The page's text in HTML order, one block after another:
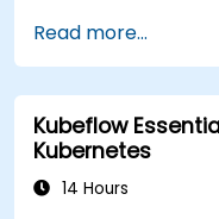
Read more...
Kubeflow
Kubernetes
14 Hours